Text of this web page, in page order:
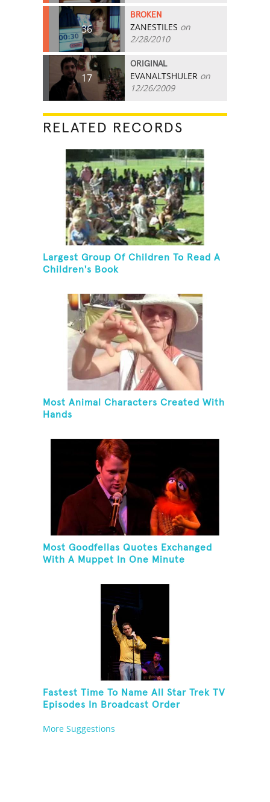
36
BROKEN
ZANESTILES on
2/28/2010
17
ORIGINAL
EVANALTSHULER on
12/26/2009
RELATED RECORDS
Largest Group Of Children To Read A
Children's Book
Most Animal Characters Created With
Hands
Most Goodfellas Quotes Exchanged
With A Muppet In One Minute
Fastest Time To Name All Star Trek TV
Episodes In Broadcast Order
More Suggestions